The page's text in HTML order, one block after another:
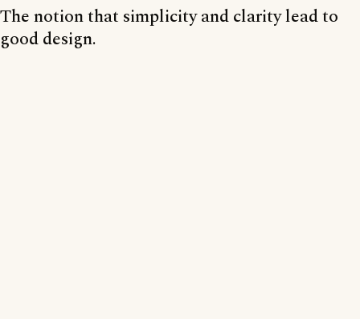
The notion that simplicity and clarity lead to
good design.